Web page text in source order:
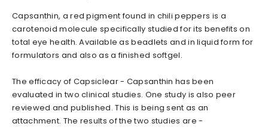
Capsanthin, a red pigment found in chili peppers is a
carotenoid molecule specifically studied for its benefits on
total eye health. Available as beadlets and in liquid form for
formulators and also as a finished softgel.
The efficacy of Capsiclear - Capsanthin has been
evaluated in two clinical studies. One study is also peer
reviewed and published. This is being sent as an
attachment. The results of the two studies are -